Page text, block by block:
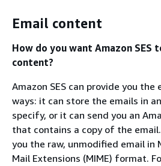
Email content
How do you want Amazon SES
content?
Amazon SES can provide you
ways: it can store the emails in
specify, or it can send you an
that contains a copy of the email.
you the raw, unmodified email in
Mail Extensions (MIME) format.